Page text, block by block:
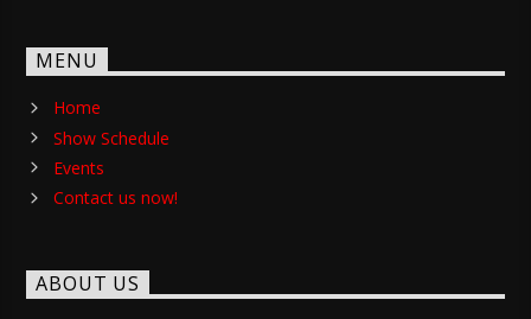
MENU
Home
Show Schedule
Events
Contact us now!
ABOUT US